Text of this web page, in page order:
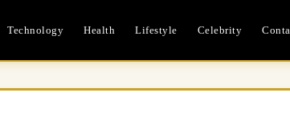
Technology Health Lifestyle Celebrity